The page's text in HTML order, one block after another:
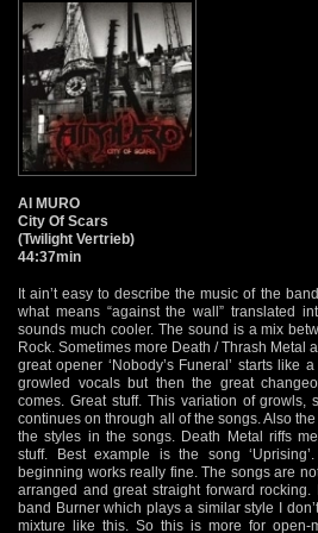
AI MURO
City Of Scars
(Twilight Vertrieb)
44:37min
It ain’t easy to describe the music of the
what means “against the wall” translated
sounds much cooler. The sound is a mix
Rock. Sometimes more Death / Thrash Metal
great opener ‘Nobody’s Funeral’ starts like
growled vocals but then the great
comes. Great stuff. This variation of growls,
continues on through all of the songs. Also
the styles in the songs. Death Metal riffs
stuff. Best example is the song
beginning works really fine. The songs are
arranged and great straight forward
band Burner which plays a similar style I
mixture like this. So this is more for open-